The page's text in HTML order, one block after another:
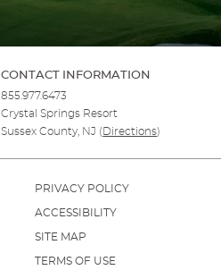
CONTACT INFORMATION
855.977.6473
Crystal Springs Resort
Sussex County, NJ ( Directions)
PRIVACY POLICY
ACCESSIBILITY
SITE MAP
TERMS OF USE